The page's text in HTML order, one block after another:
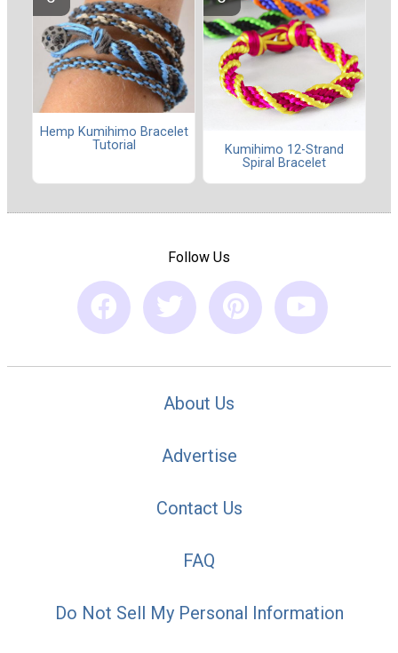
Hemp Kumihimo Bracelet
Tutorial
Kumihimo 12-Strand
Spiral Bracelet
Follow Us
About Us
Advertise
Contact Us
FAQ
Do Not Sell My Personal Information